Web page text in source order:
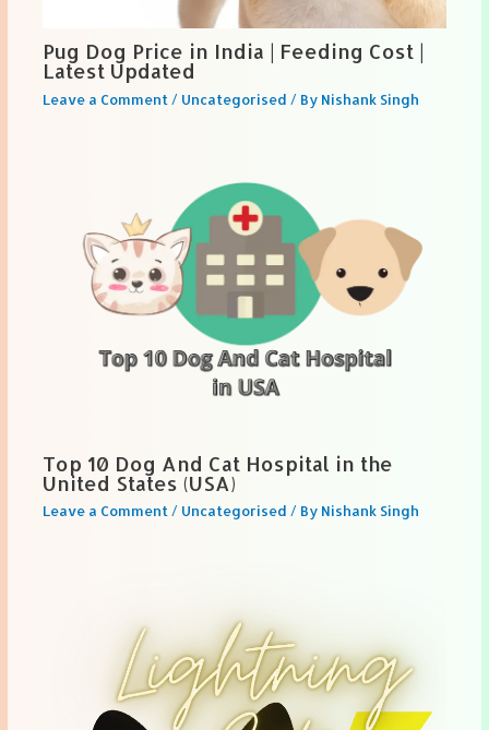
Pug Dog Price in India | Feeding Cost |
Latest Updated
Leave a Comment / Uncategorised / By Nishank Singh
Top 10 Dog And Cat Hospital in the
United States (USA)
Leave a Comment / Uncategorised / By Nishank Singh